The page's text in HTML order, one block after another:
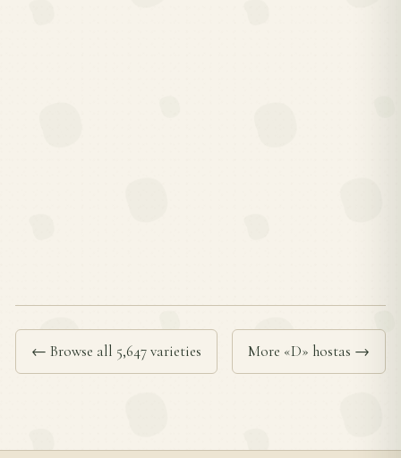
← Browse all 5,647 varieties More «D» hostas →